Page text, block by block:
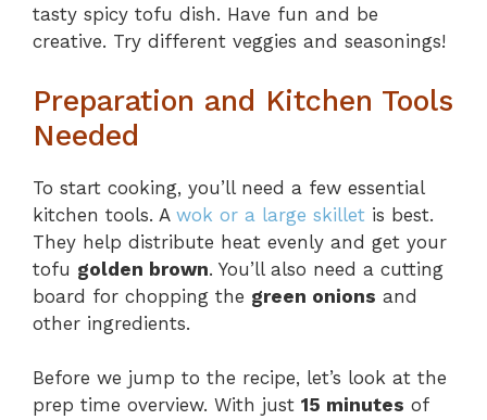
tasty spicy tofu dish. Have fun and be
creative. Try different veggies and seasonings!
Preparation and Kitchen Tools
Needed
To start cooking, you’ll need a few essential
kitchen tools. A wok or a large skillet is best.
They help distribute heat evenly and get your
tofu golden brown. You’ll also need a cutting
board for chopping the green onions and
other ingredients.
Before we jump to the recipe, let’s look at the
prep time overview. With just 15 minutes of